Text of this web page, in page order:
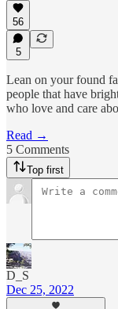
56
5
Lean on your found
people that have
who love and care
Read →
5 Comments
Top first
D_S
Dec 25, 2022